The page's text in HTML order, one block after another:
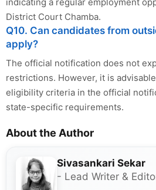
indicating a regular employment
District Court Chamba.
Q10. Can candidates from
apply?
The official notification does not
restrictions. However, it is
eligibility criteria in the official
state-specific requirements.
About the Author
Sivasankari Sekar
- Lead Writer &